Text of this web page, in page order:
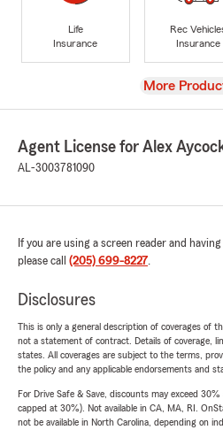
Life
Insurance
Rec
Insurance
View
More
Agent License for Alex
AL-3003781090
If you are using a screen reader and
please call (205) 699-8227.
Disclosures
This is only a general description of coverages of
not a statement of contract. Details of coverage,
states. All coverages are subject to the terms,
the policy and any applicable endorsements and
For Drive Safe & Save, discounts may exceed
capped at 30%). Not available in CA, MA, RI.
not be available in North Carolina, depending on